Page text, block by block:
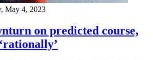
May 4, 2023
on predicted course,